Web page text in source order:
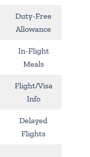
Duty-Free
Allowance
In-Flight
Meals
Flight/Visa
Info
Delayed
Flights